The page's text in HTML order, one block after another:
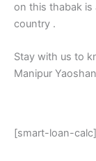
on this thabak is
country .
Stay with us to
Manipur
[smart-loan-calc]